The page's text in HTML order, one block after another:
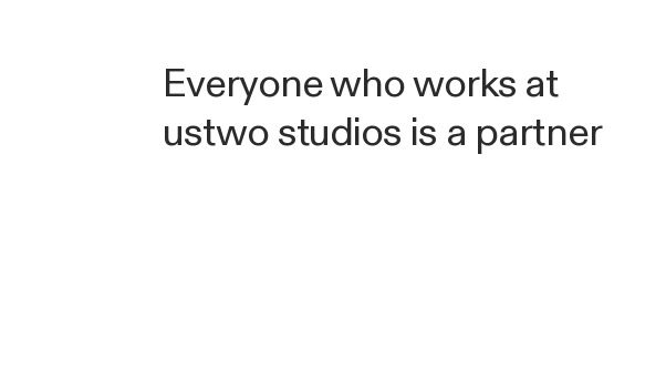
Everyone who works at
ustwo studios is a partner